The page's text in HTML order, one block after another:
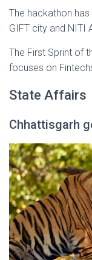
The hackathon
GIFT city and NITI
The First Sprint of
focuses on
State Affairs
Chhattisgarh